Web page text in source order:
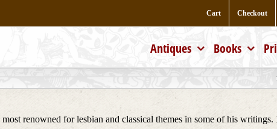
Cart Checkout
Antiques Books
renowned for lesbian and classical themes in some of his writings.